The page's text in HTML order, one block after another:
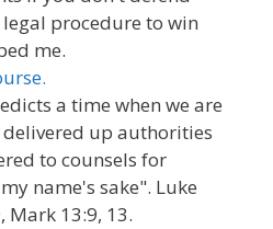
procedure to win
me.
a time when we are
up authorities
to counsels for
name's sake". Luke
Mark 13:9, 13.